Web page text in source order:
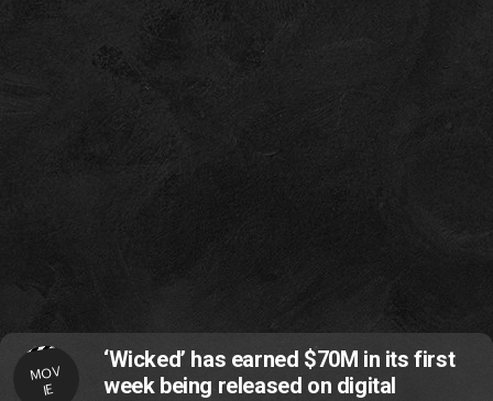
MOV
IE
‘Wicked’ has earned $70M in its first
week being released on digital